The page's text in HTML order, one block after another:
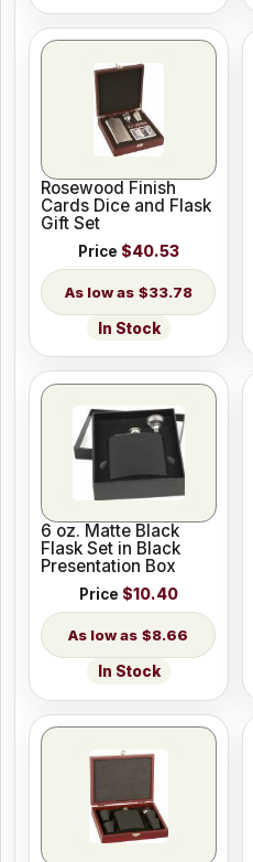
Rosewood Finish
Cards Dice and Flask
Gift Set
Price $40.53
$33.78
In Stock
6 oz. Matte Black
Flask Set in Black
Presentation Box
Price $10.40
$8.66
In Stock